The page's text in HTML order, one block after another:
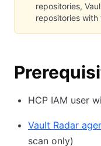
repositories,
repositories
HCP IAM user
Vault Radar
scan only)